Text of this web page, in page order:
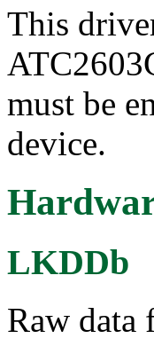
This
must be
device.
LKDDb
Raw